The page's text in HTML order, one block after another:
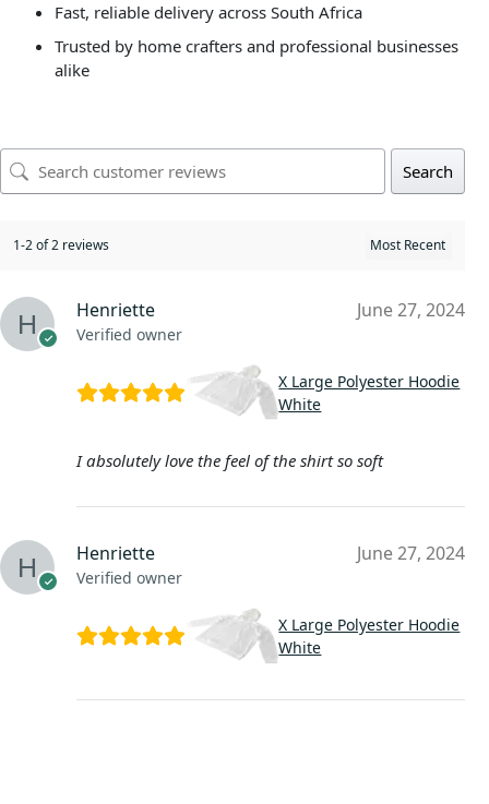
Fast, reliable delivery across South Africa
Trusted by home crafters and professional businesses
alike
Search
1-2 of 2 reviews
Henriette
Verified owner
June 27, 2024
X Large Polyester Hoodie
White
I absolutely love the feel of the shirt so soft
Henriette
Verified owner
June 27, 2024
X Large Polyester Hoodie
White